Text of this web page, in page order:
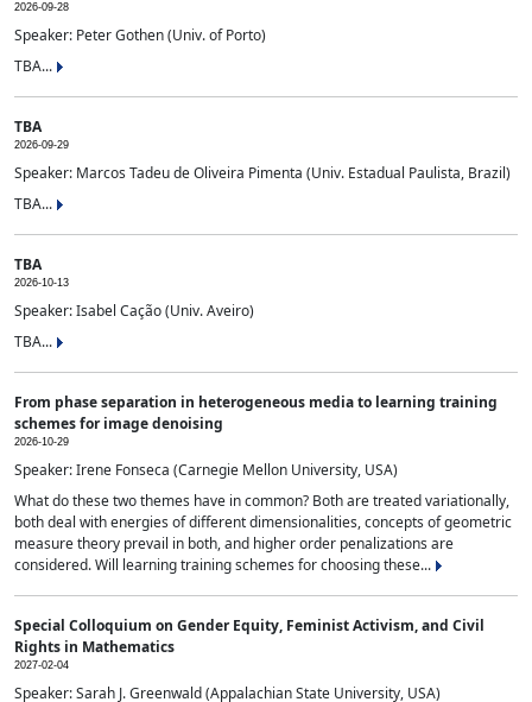
2026-09-28
Speaker: Peter Gothen (Univ. of Porto)
TBA...
TBA
2026-09-29
Speaker: Marcos Tadeu de Oliveira Pimenta (Univ. Estadual Paulista, Brazil)
TBA...
TBA
2026-10-13
Speaker: Isabel Cação (Univ. Aveiro)
TBA...
From phase separation in heterogeneous media to learning training
schemes for image denoising
2026-10-29
Speaker: Irene Fonseca (Carnegie Mellon University, USA)
What do these two themes have in common? Both are treated variationally,
both deal with energies of different dimensionalities, concepts of geometric
measure theory prevail in both, and higher order penalizations are
considered. Will learning training schemes for choosing these...
Special Colloquium on Gender Equity, Feminist Activism, and Civil
Rights in Mathematics
2027-02-04
Speaker: Sarah J. Greenwald (Appalachian State University, USA)